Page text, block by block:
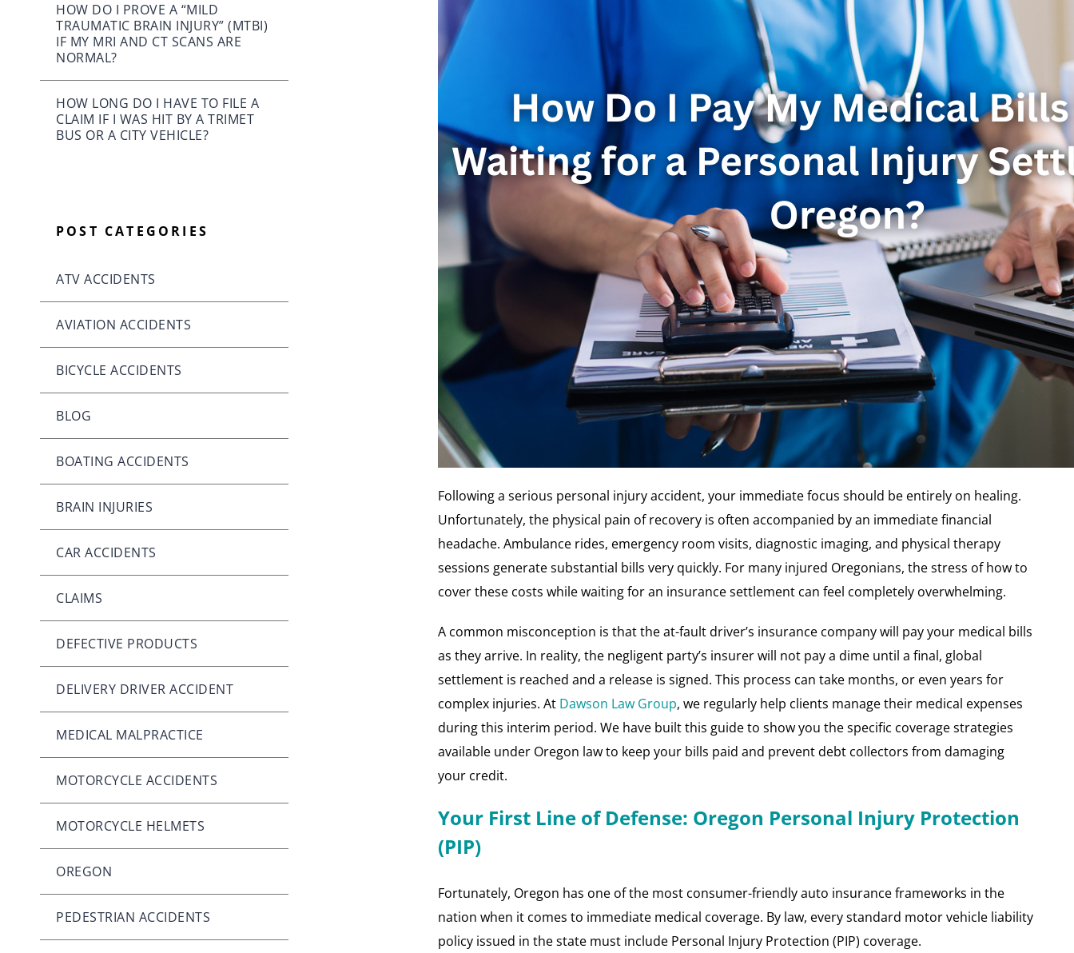
Following a serious personal injury accident, your immediate focus should be entirely on healing.
Unfortunately, the physical pain of recovery is often accompanied by an immediate financial
headache. Ambulance rides, emergency room visits, diagnostic imaging, and physical therapy
sessions generate substantial bills very quickly. For many injured Oregonians, the stress of how to
cover these costs while waiting for an insurance settlement can feel completely overwhelming.
A common misconception is that the at-fault driver’s insurance company will pay your medical bills
as they arrive. In reality, the negligent party’s insurer will not pay a dime until a final, global
settlement is reached and a release is signed. This process can take months, or even years for
complex injuries. At Dawson Law Group, we regularly help clients manage their medical expenses
during this interim period. We have built this guide to show you the specific coverage strategies
available under Oregon law to keep your bills paid and prevent debt collectors from damaging
your credit.
Your First Line of Defense: Oregon Personal Injury Protection
(PIP)
Fortunately, Oregon has one of the most consumer-friendly auto insurance frameworks in the
nation when it comes to immediate medical coverage. By law, every standard motor vehicle liability
policy issued in the state must include Personal Injury Protection (PIP) coverage.
HOW DO I PROVE A “MILD
TRAUMATIC BRAIN INJURY” (MTBI)
IF MY MRI AND CT SCANS ARE
NORMAL?
HOW LONG DO I HAVE TO FILE A
CLAIM IF I WAS HIT BY A TRIMET
BUS OR A CITY VEHICLE?
POST CATEGORIES
ATV ACCIDENTS
AVIATION ACCIDENTS
BICYCLE ACCIDENTS
BLOG
BOATING ACCIDENTS
BRAIN INJURIES
CAR ACCIDENTS
CLAIMS
DEFECTIVE PRODUCTS
DELIVERY DRIVER ACCIDENT
MEDICAL MALPRACTICE
MOTORCYCLE ACCIDENTS
MOTORCYCLE HELMETS
OREGON
PEDESTRIAN ACCIDENTS